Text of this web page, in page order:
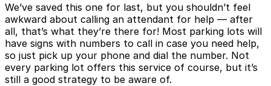
We’ve saved this one for last, but you shouldn’t feel
awkward about calling an attendant for help — after
all, that’s what they’re there for! Most parking lots will
have signs with numbers to call in case you need help,
so just pick up your phone and dial the number. Not
every parking lot offers this service of course, but it’s
still a good strategy to be aware of.